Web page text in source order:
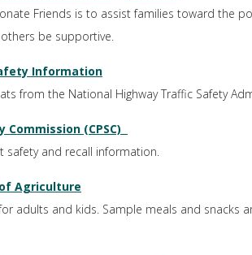
Friends is to assist families toward the
be supportive.
Information
from the National Highway Traffic Safety
(CPSC)
safety and recall information.
Agriculture
adults and kids. Sample meals and snacks